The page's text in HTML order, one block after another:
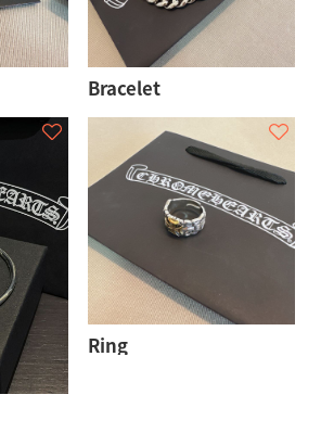
Bracelet
Ring